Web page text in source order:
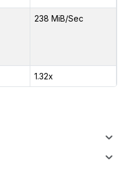
238 MiB/Sec
1.32x